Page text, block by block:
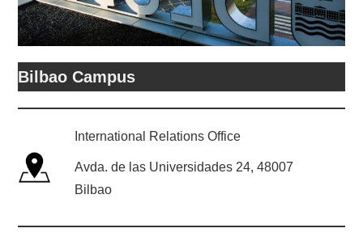
Bilbao Campus
International Relations Office
Avda. de las Universidades 24, 48007
Bilbao